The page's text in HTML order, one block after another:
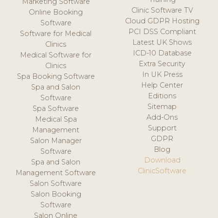
Online Booking
Software
Software for Medical
Clinics
Medical Software for
Clinics
Spa Booking Software
Spa and Salon
Software
Spa Software
Medical Spa
Management
Salon Manager
Software
Spa and Salon
Management Software
Salon Software
Salon Booking
Software
Salon Online
Clinic Software TV
Cloud GDPR Hosting
PCI DSS Compliant
Latest UK Shows
ICD-10 Database
Extra Security
In UK Press
Help Center
Editions
Sitemap
Add-Ons
Support
GDPR
Blog
Download
ClinicSoftware